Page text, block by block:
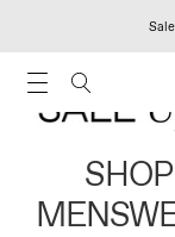
SHOP